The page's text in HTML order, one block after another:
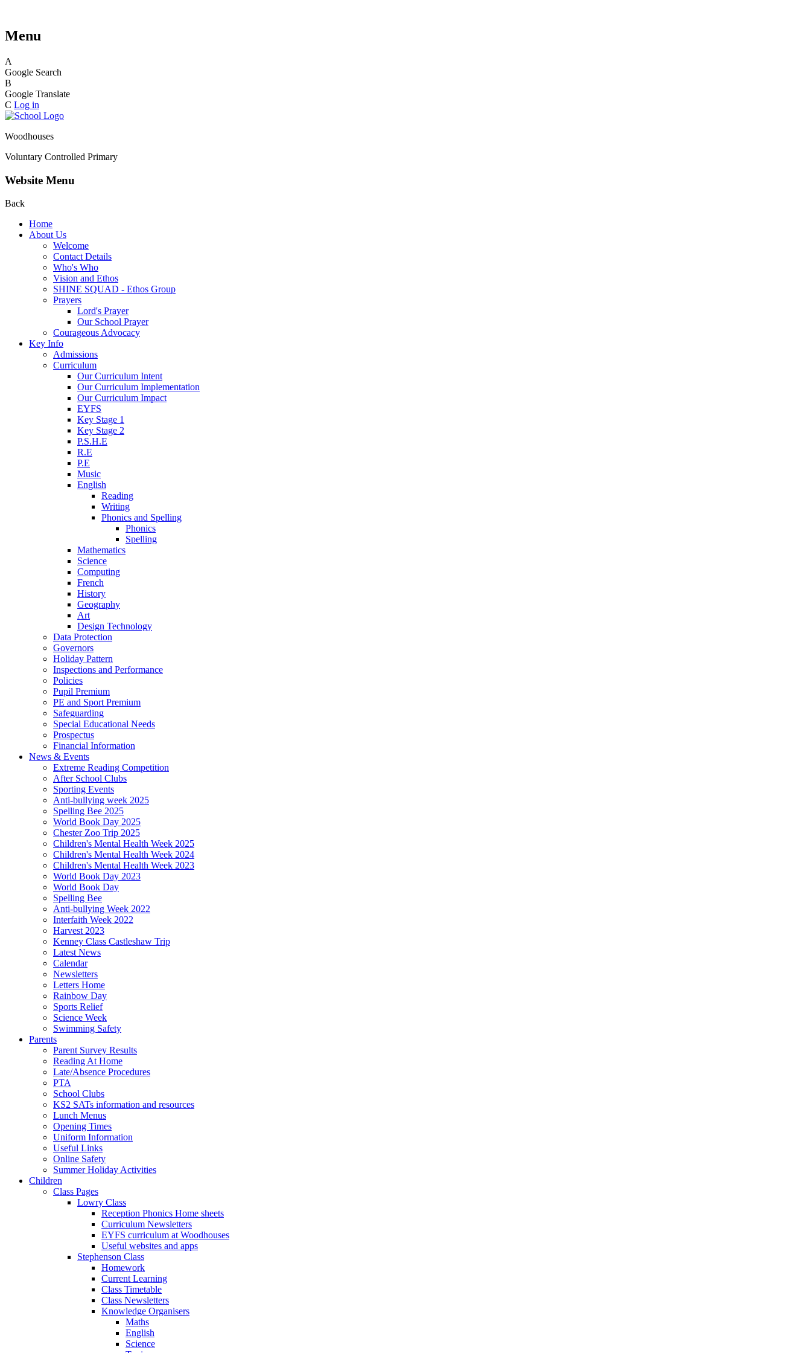
Menu
A
Google Search
B
Google Translate
C Log in
Woodhouses
Voluntary Controlled Primary
Website Menu
Back
Home
About Us
Welcome
Contact Details
Who's Who
Vision and Ethos
SHINE SQUAD - Ethos Group
Prayers
Lord's Prayer
Our School Prayer
Courageous Advocacy
Key Info
Admissions
Curriculum
Our Curriculum Intent
Our Curriculum Implementation
Our Curriculum Impact
EYFS
Key Stage 1
Key Stage 2
P.S.H.E
R.E
P.E
Music
English
Reading
Writing
Phonics and Spelling
Phonics
Spelling
Mathematics
Science
Computing
French
History
Geography
Art
Design Technology
Data Protection
Governors
Holiday Pattern
Inspections and Performance
Policies
Pupil Premium
PE and Sport Premium
Safeguarding
Special Educational Needs
Prospectus
Financial Information
News & Events
Extreme Reading Competition
After School Clubs
Sporting Events
Anti-bullying week 2025
Spelling Bee 2025
World Book Day 2025
Chester Zoo Trip 2025
Children's Mental Health Week 2025
Children's Mental Health Week 2024
Children's Mental Health Week 2023
World Book Day 2023
World Book Day
Spelling Bee
Anti-bullying Week 2022
Interfaith Week 2022
Harvest 2023
Kenney Class Castleshaw Trip
Latest News
Calendar
Newsletters
Letters Home
Rainbow Day
Sports Relief
Science Week
Swimming Safety
Parents
Parent Survey Results
Reading At Home
Late/Absence Procedures
PTA
School Clubs
KS2 SATs information and resources
Lunch Menus
Opening Times
Uniform Information
Useful Links
Online Safety
Summer Holiday Activities
Children
Class Pages
Lowry Class
Reception Phonics Home sheets
Curriculum Newsletters
EYFS curriculum at Woodhouses
Useful websites and apps
Stephenson Class
Homework
Current Learning
Class Timetable
Class Newsletters
Knowledge Organisers
Maths
English
Science